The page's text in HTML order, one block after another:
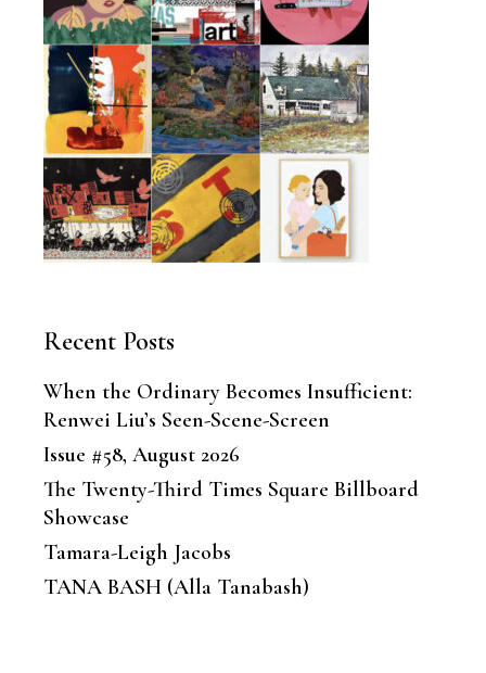
Recent Posts
When the Ordinary Becomes Insufficient:
Renwei Liu’s Seen-Scene-Screen
Issue #58, August 2026
The Twenty-Third Times Square Billboard
Showcase
Tamara-Leigh Jacobs
TANA BASH (Alla Tanabash)